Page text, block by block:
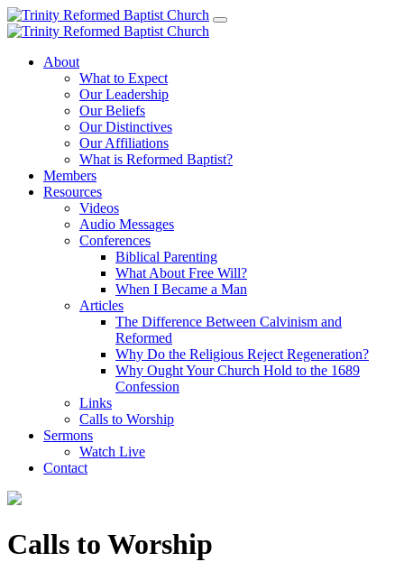
About
What to Expect
Our Leadership
Our Beliefs
Our Distinctives
Our Affiliations
What is Reformed Baptist?
Members
Resources
Videos
Audio Messages
Conferences
Biblical Parenting
What About Free Will?
When I Became a Man
Articles
The Difference Between Calvinism and
Reformed
Why Do the Religious Reject Regeneration?
Why Ought Your Church Hold to the 1689
Confession
Links
Calls to Worship
Sermons
Watch Live
Contact
Calls to Worship